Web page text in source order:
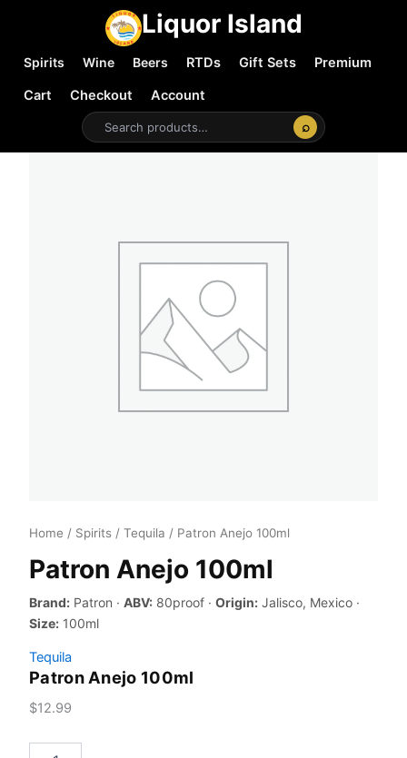
Liquor Island
Spirits Wine Beers RTDs Gift Sets
Premium
Cart
Checkout
Account
⌕
Home / Spirits / Tequila / Patron Anejo 100ml
Patron Anejo 100ml
Brand: Patron · ABV: 80proof · Origin: Jalisco, Mexico ·
Size: 100ml
Tequila
Patron Anejo 100ml
$12.99